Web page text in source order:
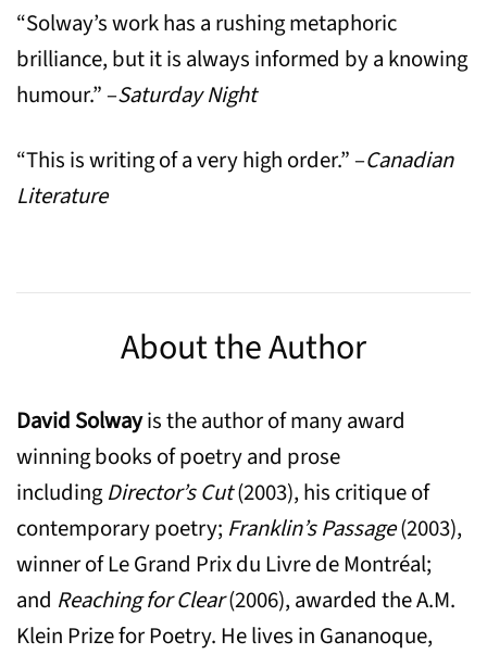
“Solway’s work has a rushing metaphoric
brilliance, but it is always informed by a knowing
humour.” –Saturday Night
“This is writing of a very high order.” –Canadian
Literature
About the Author
David Solwayis the author of many award
winning books of poetry and prose
includingDirector’s Cut(2003), his critique of
contemporary poetry; Franklin’s Passage(2003),
winner of Le Grand Prix du Livre de Montréal;
and Reaching for Clear(2006), awarded the A.M.
Klein Prize for Poetry. He lives in Gananoque,